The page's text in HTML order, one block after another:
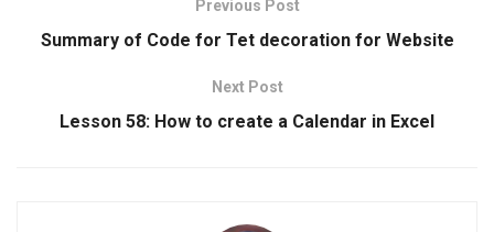
Previous Post
Summary of Code for Tet decoration for Website
Next Post
Lesson 58: How to create a Calendar in Excel